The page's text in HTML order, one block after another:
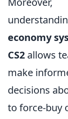
economy
CS2 allows
make
decisions
to force-buy